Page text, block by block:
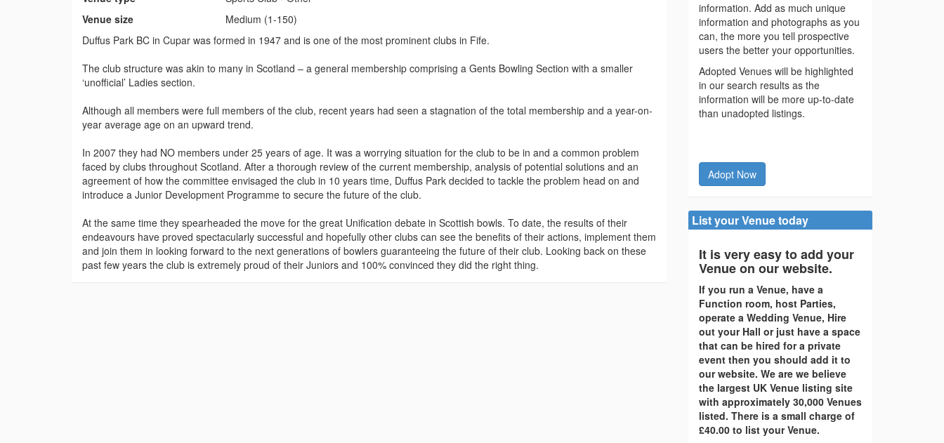
Venue size
Medium (1-150)
Duffus Park BC in Cupar was formed in 1947 and is one of the most prominent clubs in Fife.
The club structure was akin to many in Scotland – a general membership comprising a Gents Bowling Section with a smaller
‘unofficial’ Ladies section.
Although all members were full members of the club, recent years had seen a stagnation of the total membership and a year-on-
year average age on an upward trend.
In 2007 they had NO members under 25 years of age. It was a worrying situation for the club to be in and a common problem
faced by clubs throughout Scotland. After a thorough review of the current membership, analysis of potential solutions and an
agreement of how the committee envisaged the club in 10 years time, Duffus Park decided to tackle the problem head on and
introduce a Junior Development Programme to secure the future of the club.
At the same time they spearheaded the move for the great Unification debate in Scottish bowls. To date, the results of their
endeavours have proved spectacularly successful and hopefully other clubs can see the benefits of their actions, implement them
and join them in looking forward to the next generations of bowlers guaranteeing the future of their club. Looking back on these
past few years the club is extremely proud of their Juniors and 100% convinced they did the right thing.
information. Add as much unique
information and photographs as you
can, the more you tell prospective
users the better your opportunities.
Adopted Venues will be highlighted
in our search results as the
information will be more up-to-date
than unadopted listings.
Adopt Now
List your Venue today
It is very easy to add your
Venue on our website.
If you run a Venue, have a
Function room, host Parties,
operate a Wedding Venue, Hire
out your Hall or just have a space
that can be hired for a private
event then you should add it to
our website. We are we believe
the largest UK Venue listing site
with approximately 30,000 Venues
listed. There is a small charge of
£40.00 to list your Venue.